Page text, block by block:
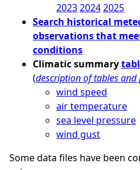
202320242025
Search historical
observations that
conditions
Climatic summary
(description of tables and
wind speed
air temperature
sea level pressure
wind gust
Some data files have been